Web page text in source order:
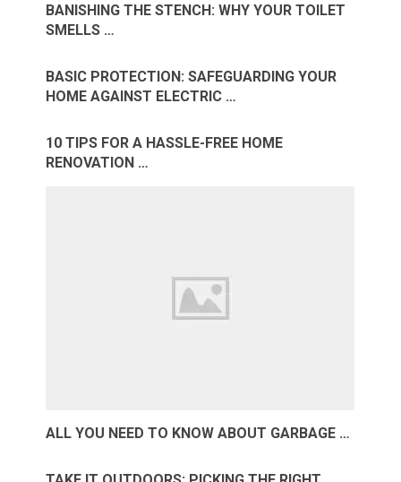
BANISHING THE STENCH: WHY YOUR TOILET
SMELLS …
BASIC PROTECTION: SAFEGUARDING YOUR
HOME AGAINST ELECTRIC …
10 TIPS FOR A HASSLE-FREE HOME
RENOVATION …
ALL YOU NEED TO KNOW ABOUT GARBAGE …